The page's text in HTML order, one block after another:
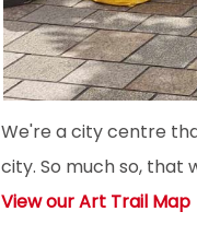
We're a city centre
city. So much so,
View our Art Trail Map